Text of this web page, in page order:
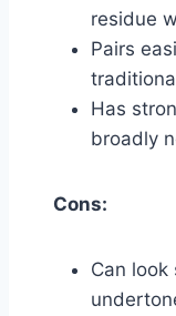
residue
Pairs
Has
broadly
Cons:
Can look